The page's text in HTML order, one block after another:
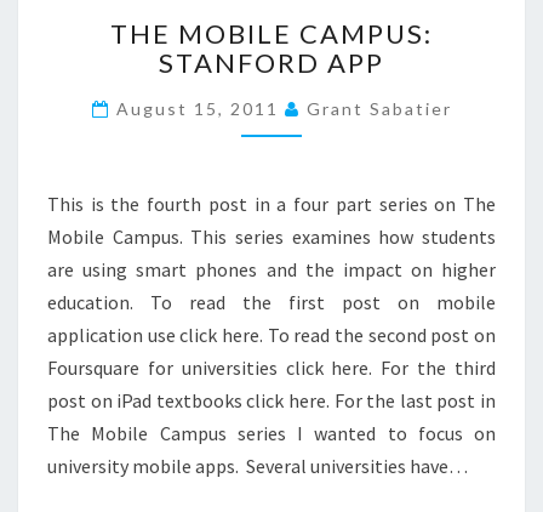
H
E
O
B
L
C
A
P
S
:
S
T
THE MOBILE CAMPUS:
STANFORD APP
August 15, 2011 Grant Sabatier
This is the fourth post in a four part series on The
Mobile Campus. This series examines how students
are using smart phones and the impact on higher
education. To read the first post on mobile
application use click here. To read the second post on
Foursquare for universities click here. For the third
post on iPad textbooks click here. For the last post in
The Mobile Campus series I wanted to focus on
university mobile apps. Several universities have…